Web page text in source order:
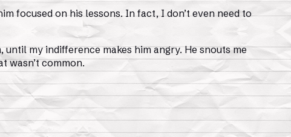
focused on his lessons. In fact, I don’t even need to
my indifference makes him angry. He snouts me
wasn’t common.